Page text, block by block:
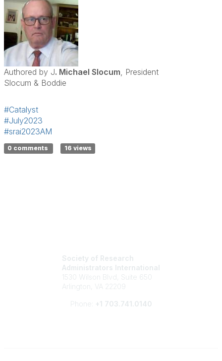
Authored by J. Michael Slocum, President
Slocum & Boddie
#Catalyst
#July2023
#srai2023AM
0 comments 16 views
Society of Research
Administrators International
1530 Wilson Blvd, Suite 650
Arlington, VA 22209
Phone: +1 703.741.0140